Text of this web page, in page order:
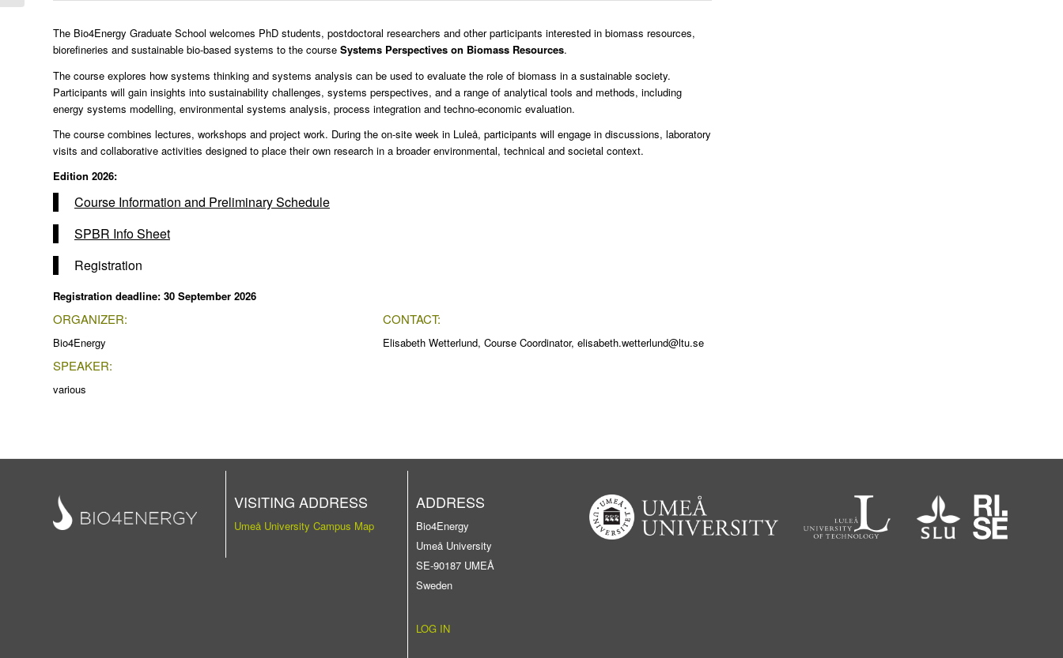
The Bio4Energy Graduate School welcomes PhD students, postdoctoral researchers and other participants interested in biomass resources,
biorefineries and sustainable bio-based systems to the course Systems Perspectives on Biomass Resources.
The course explores how systems thinking and systems analysis can be used to evaluate the role of biomass in a sustainable society.
Participants will gain insights into sustainability challenges, systems perspectives, and a range of analytical tools and methods, including
energy systems modelling, environmental systems analysis, process integration and techno-economic evaluation.
The course combines lectures, workshops and project work. During the on-site week in Luleå, participants will engage in discussions, laboratory
visits and collaborative activities designed to place their own research in a broader environmental, technical and societal context.
Edition 2026:
Course Information and Preliminary Schedule
SPBR Info Sheet
Registration
Registration deadline: 30 September 2026
ORGANIZER:
Bio4Energy
SPEAKER:
various
CONTACT:
Elisabeth Wetterlund, Course Coordinator, elisabeth.wetterlund@ltu.se
VISITING ADDRESS
Umeå University Campus Map
ADDRESS
Bio4Energy
Umeå University
SE-90187 UMEÅ
Sweden
LOG IN